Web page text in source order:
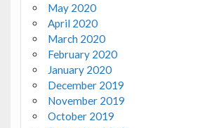
May 2020
April 2020
March 2020
February 2020
January 2020
December 2019
November 2019
October 2019